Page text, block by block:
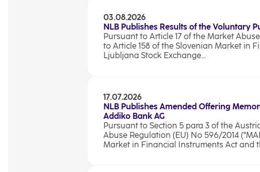
03.08.2026
NLB Publishes Results of the Voluntary
Pursuant to Article 17 of the Market
to Article 158 of the Slovenian Market in
Ljubljana Stock Exchange...
17.07.2026
NLB Publishes Amended Offering
Addiko Bank AG
Pursuant to Section 5 para 3 of the
Abuse Regulation (EU) No 596/2014
Market in Financial Instruments Act and